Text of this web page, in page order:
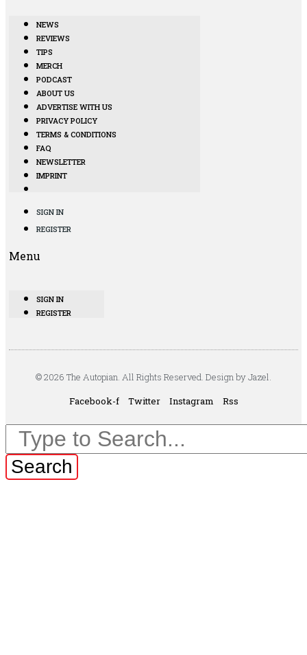
NEWS
REVIEWS
TIPS
MERCH
PODCAST
ABOUT US
ADVERTISE WITH US
PRIVACY POLICY
TERMS & CONDITIONS
FAQ
NEWSLETTER
IMPRINT
SIGN IN
REGISTER
Menu
SIGN IN
REGISTER
© 2026 The Autopian. All Rights Reserved. Design by Jazel.
Facebook-f
Twitter Instagram Rss
Search